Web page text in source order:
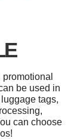
be used in
tags,
can choose